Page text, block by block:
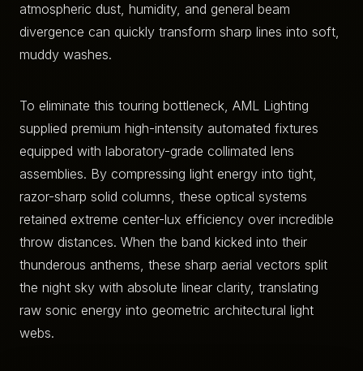
atmospheric dust, humidity, and general beam
divergence can quickly transform sharp lines into soft,
muddy washes.
To eliminate this touring bottleneck, AML Lighting
supplied premium high-intensity automated fixtures
equipped with laboratory-grade collimated lens
assemblies. By compressing light energy into tight,
razor-sharp solid columns, these optical systems
retained extreme center-lux efficiency over incredible
throw distances. When the band kicked into their
thunderous anthems, these sharp aerial vectors split
the night sky with absolute linear clarity, translating
raw sonic energy into geometric architectural light
webs.